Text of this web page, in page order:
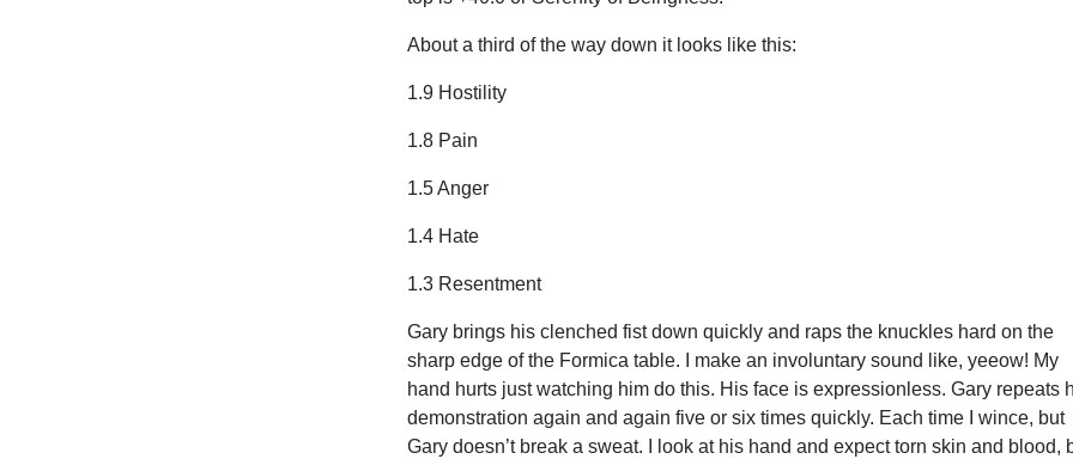
About a third of the way down it looks like this:
1.9 Hostility
1.8 Pain
1.5 Anger
1.4 Hate
1.3 Resentment
Gary brings his clenched fist down quickly and raps the knuckles hard on the
sharp edge of the Formica table. I make an involuntary sound like, yeeow! My
hand hurts just watching him do this. His face is expressionless. Gary repeats
demonstration again and again five or six times quickly. Each time I wince, but
Gary doesn’t break a sweat. I look at his hand and expect torn skin and blood,